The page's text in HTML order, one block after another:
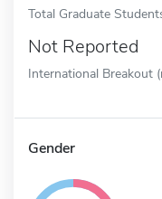
Total Graduate
Not Reported
International Breakout
Gender